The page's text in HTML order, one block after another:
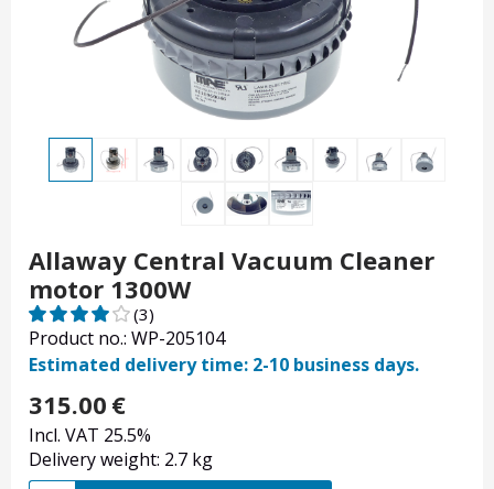
Allaway Central Vacuum Cleaner
motor 1300W
Product no.: WP-205104
(3)
Estimated delivery time: 2-10 business days.
315.00 €
Incl. VAT 25.5%
Delivery weight: 2.7 kg